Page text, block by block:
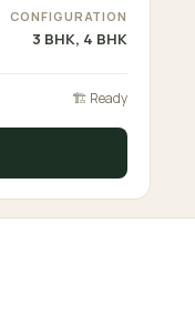
CONFIGURATION
3 BHK, 4 BHK
🏗 Ready